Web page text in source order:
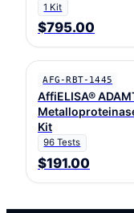
1 Kit
$795.00
AFG-RBT-1445
AffiELISA®
Kit
96 Tests
$191.00